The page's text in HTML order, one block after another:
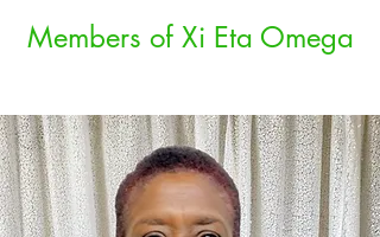
Members of Xi Eta Omega